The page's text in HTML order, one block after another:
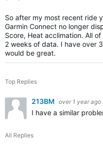
So after my most recent ride
Garmin Connect no longer
Score, Heat acclimation. All
2 weeks of data. I have over
would be great.
Top Replies
213BM over 1 year ago
I have a similar
All Replies